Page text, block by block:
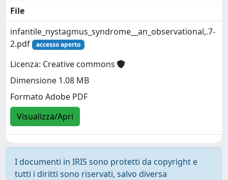
File
infantile_nystagmus_syndrome__an_observational,.7-
2.pdf
accesso aperto
Licenza: Creative commons
Dimensione 1.08 MB
Formato Adobe PDF
Visualizza/Apri
I documenti in IRIS sono protetti da copyright e
tutti i diritti sono riservati, salvo diversa